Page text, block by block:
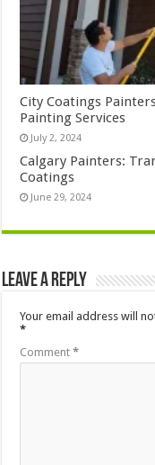
City Coatings
Painting Services
July 2, 2024
Calgary Painters:
Coatings
June 29, 2024
Leave a Reply
Your email address will
*
Comment*